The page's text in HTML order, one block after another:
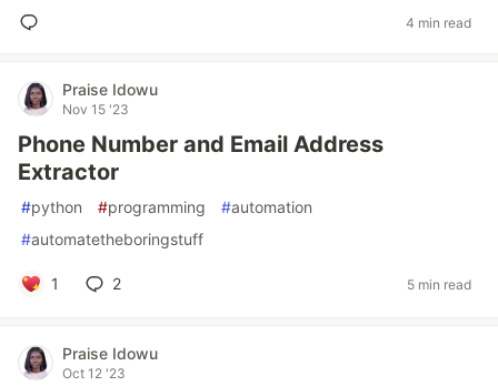
4 min read
Praise Idowu
Nov 15 '23
Phone Number and Email Address
Extractor
#python #programming #automation
#automatetheboringstuff
1 2 5 min read
Praise Idowu
Oct 12 '23